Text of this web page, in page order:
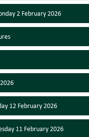
2 February 2026
12 February 2026
11 February 2026